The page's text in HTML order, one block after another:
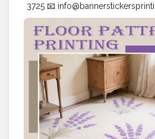
3725 📧
Banners | Stickers | Printing
| Cups | Luxury Bags ✅ Fast
✅ Affordable Prices#blogger
#Creator #Photography
#stickersprinting
#bannerstickers